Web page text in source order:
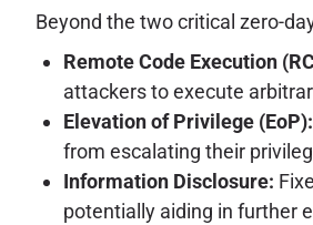
Beyond the two critical zero-
Remote Code Execution
attackers to execute
Elevation of Privilege (EoP):
from escalating their
Information Disclosure:
potentially aiding in further